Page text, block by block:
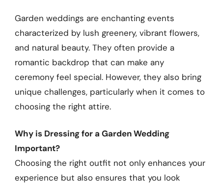
Garden weddings are enchanting events
characterized by lush greenery, vibrant flowers,
and natural beauty. They often provide a
romantic backdrop that can make any
ceremony feel special. However, they also bring
unique challenges, particularly when it comes to
choosing the right attire.
Why is Dressing for a Garden Wedding
Important?
Choosing the right outfit not only enhances your
experience but also ensures that you look